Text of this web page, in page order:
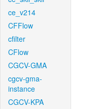
ce_v214
CFFlow
cfilter
CFlow
CGCV-GMA
cgcv-gma-
instance
CGCV-KPA